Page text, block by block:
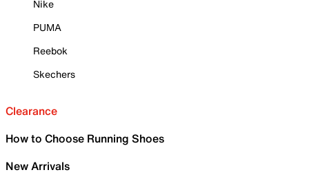
Nike
PUMA
Reebok
Skechers
Clearance
How to Choose Running Shoes
New Arrivals